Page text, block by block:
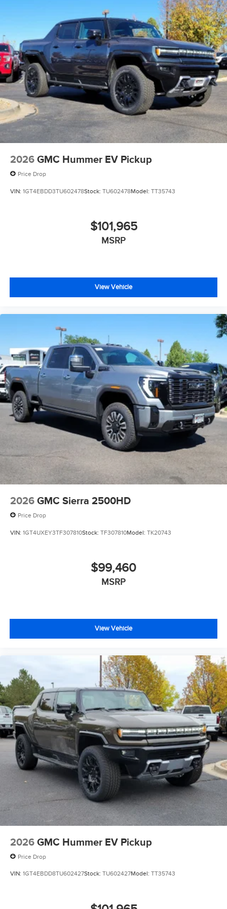
2026 GMC Hummer EV Pickup
Price Drop
VIN: 1GT4EBDD3TU602478Stock: TU602478Model: TT35743
$101,965
MSRP
View Vehicle
2026 GMC Sierra 2500HD
Price Drop
VIN: 1GT4UXEY3TF307810Stock: TF307810Model: TK20743
$99,460
MSRP
View Vehicle
2026 GMC Hummer EV Pickup
Price Drop
VIN: 1GT4EBDD8TU602427Stock: TU602427Model: TT35743